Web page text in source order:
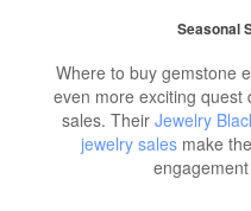
Seasonal
Where to buy gemstone
even more exciting quest
sales. TheirJewelry
jewelry sales make